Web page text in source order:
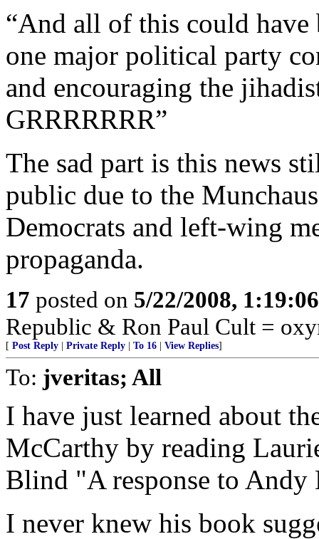
“And all of this could have
one major political party
and encouraging the
GRRRRRRR”
The sad part is this news
public due to the
Democrats and left-wing
propaganda.
17 posted on 5/22/2008,
Republic & Ron Paul Cult =
[ Post Reply Private Reply To 16 View Replies]
To: jveritas; All
I have just learned about
McCarthy by reading
Blind "A response to
I never knew his book